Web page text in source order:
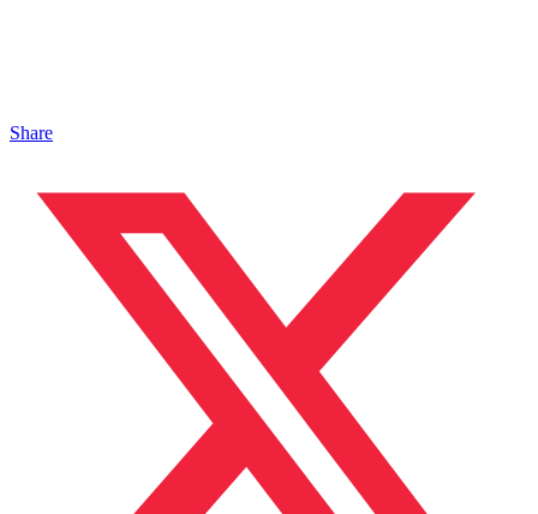
Share